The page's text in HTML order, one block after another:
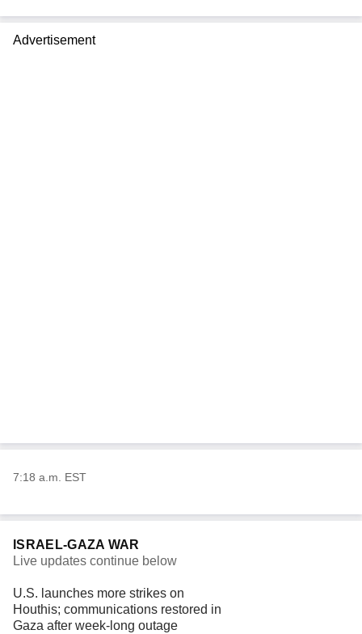
Advertisement
7:18 a.m. EST
ISRAEL-GAZA WAR
Live updates continue below
U.S. launches more strikes on
Houthis; communications restored in
Gaza after week-long outage